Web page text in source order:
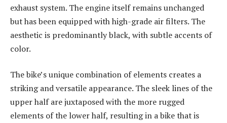
exhaust system. The engine itself remains unchanged
but has been equipped with high-grade air filters. The
aesthetic is predominantly black, with subtle accents of
color.
The bike’s unique combination of elements creates a
striking and versatile appearance. The sleek lines of the
upper half are juxtaposed with the more rugged
elements of the lower half, resulting in a bike that is